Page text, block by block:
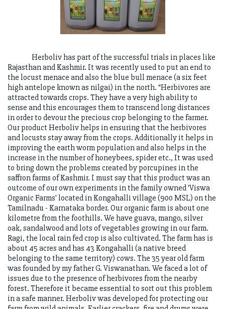
Herboliv has part of the successful trials in places like
Rajasthan and Kashmir. It was recently used to put an end to
the locust menace and also the blue bull menace (a six feet
high antelope known as nilgai) in the north. “Herbivores are
attracted towards crops. They have a very high ability to
sense and this encourages them to transcend long distances
in order to devour the precious crop belonging to the farmer.
Our product Herboliv helps in ensuring that the herbivores
and locusts stay away from the crops. Additionally it helps in
improving the earth worm population and also helps in the
increase in the number of honeybees, spider etc., It was used
to bring down the problems created by porcupines in the
saffron farms of Kashmir. I must say that this product was an
outcome of our own experiments in the family owned 'Viswa
Organic Farms' located in Kongahalli village (900 MSL) on the
Tamilnadu - Karnataka border. Our organic farm is about one
kilometre from the foothills. We have guava, mango, silver
oak, sandalwood and lots of vegetables growing in our farm.
Ragi, the local rain fed crop is also cultivated. The farm has is
about 45 acres and has 43 Kongahalli (a native breed
belonging to the same territory) cows. The 35 year old farm
was founded by my father G. Viswanathan. We faced a lot of
issues due to the presence of herbivores from the nearby
forest. Therefore it became essential to sort out this problem
in a safe manner. Herboliv was developed for protecting our